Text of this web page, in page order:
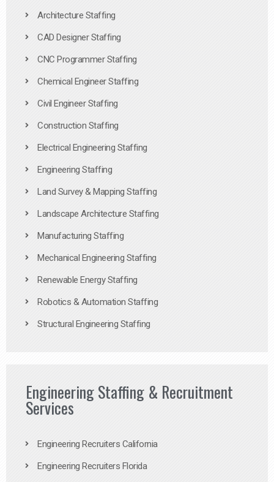
Architecture Staffing
CAD Designer Staffing
CNC Programmer Staffing
Chemical Engineer Staffing
Civil Engineer Staffing
Construction Staffing
Electrical Engineering Staffing
Engineering Staffing
Land Survey & Mapping Staffing
Landscape Architecture Staffing
Manufacturing Staffing
Mechanical Engineering Staffing
Renewable Energy Staffing
Robotics & Automation Staffing
Structural Engineering Staffing
Engineering Staffing & Recruitment
Services
Engineering Recruiters California
Engineering Recruiters Florida